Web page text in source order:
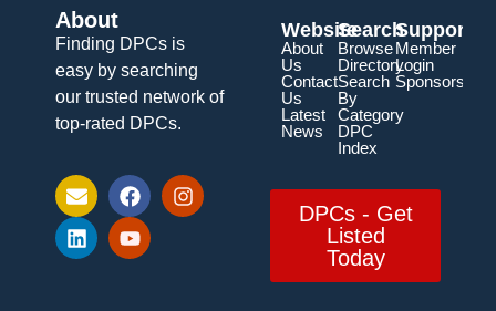
About
Finding DPCs is
easy by searching
our trusted network of
top-rated DPCs.
Website
About
Us
Contact
Us
Latest
News
Search
Browse
Directory
Search
By
Category
DPC
Index
Support
Member
Login
Sponsorship
DPCs - Get
Listed
Today